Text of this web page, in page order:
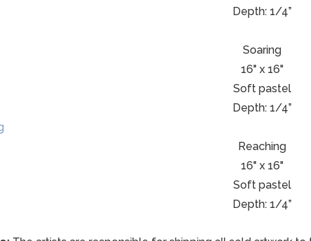
Depth: 1/4”
Soaring
16" x 16"
Soft pastel
Depth: 1/4”
Reaching
16" x 16"
Soft pastel
Depth: 1/4”